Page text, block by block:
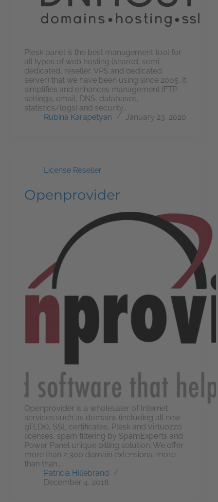
Plesk panel is the best management tool for
all types of web hosting (shared, semi-
dedicated, reseller, VPS and dedicated
server) that we have been using since 2005. It
simplifies and enhances management (FTP
settings, email, DNS, databases,
statistics/logs) and security…
Rubina Karapetyan
January 23, 2020
License Reseller
Openprovider
Openprovider is a wholesaler of Internet
services such as domains (including all new
gTLDs), SSL certificates, Plesk and Virtuozzo
licenses, spam filtering by SpamExperts and
Power Panel unique billing solution. We offer
more than 2,300 domain extensions, more
than than…
Patricia Hillebrand
December 4, 2018